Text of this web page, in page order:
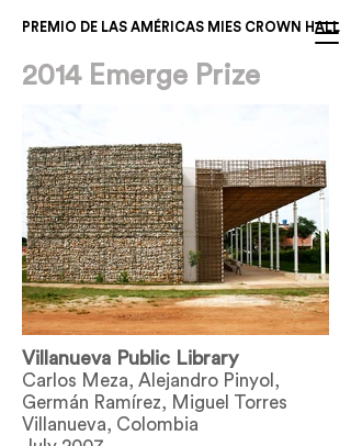
PREMIO DE LAS AMÉRICAS MIES CROWN HALL
2014 Emerge Prize
Villanueva Public Library
Carlos Meza, Alejandro Pinyol,
Germán Ramírez, Miguel Torres
Villanueva, Colombia